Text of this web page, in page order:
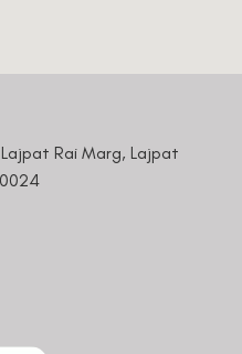
Rai Marg, Lajpat